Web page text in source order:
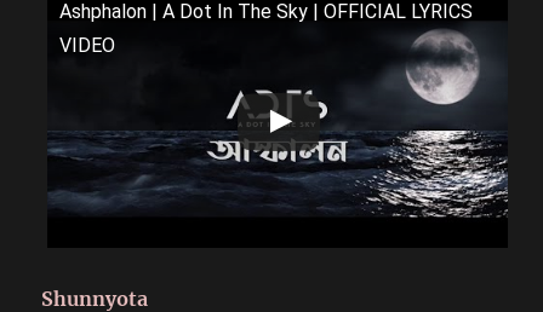
Ashphalon | A Dot In The Sky | OFFICIAL LYRICS
VIDEO
Shunnyota